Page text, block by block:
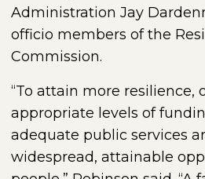
Administration Jay
officio members of the
Commission.
“To attain more resilience,
appropriate levels of
adequate public services
widespread, attainable